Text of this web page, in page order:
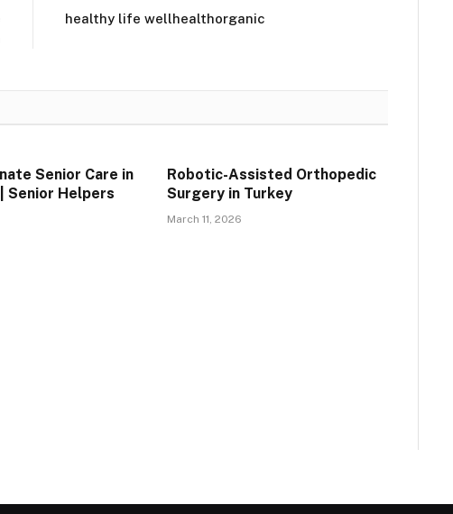
healthy life wellhealthorganic
Senior Care in
Senior Helpers
Robotic-Assisted Orthopedic
Surgery in Turkey
March 11, 2026